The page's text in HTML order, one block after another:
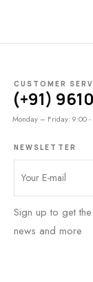
CUSTOMER
(+91)
Monday – Friday: 9:00 -
NEWSLETTER
Sign up to get
news and more